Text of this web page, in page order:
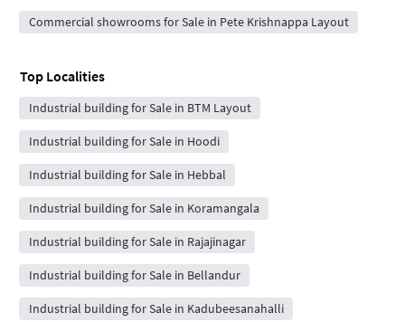
Commercial showrooms for Sale in Pete Krishnappa Layout
Top Localities
Industrial building for Sale in BTM Layout
Industrial building for Sale in Hoodi
Industrial building for Sale in Hebbal
Industrial building for Sale in Koramangala
Industrial building for Sale in Rajajinagar
Industrial building for Sale in Bellandur
Industrial building for Sale in Kadubeesanahalli